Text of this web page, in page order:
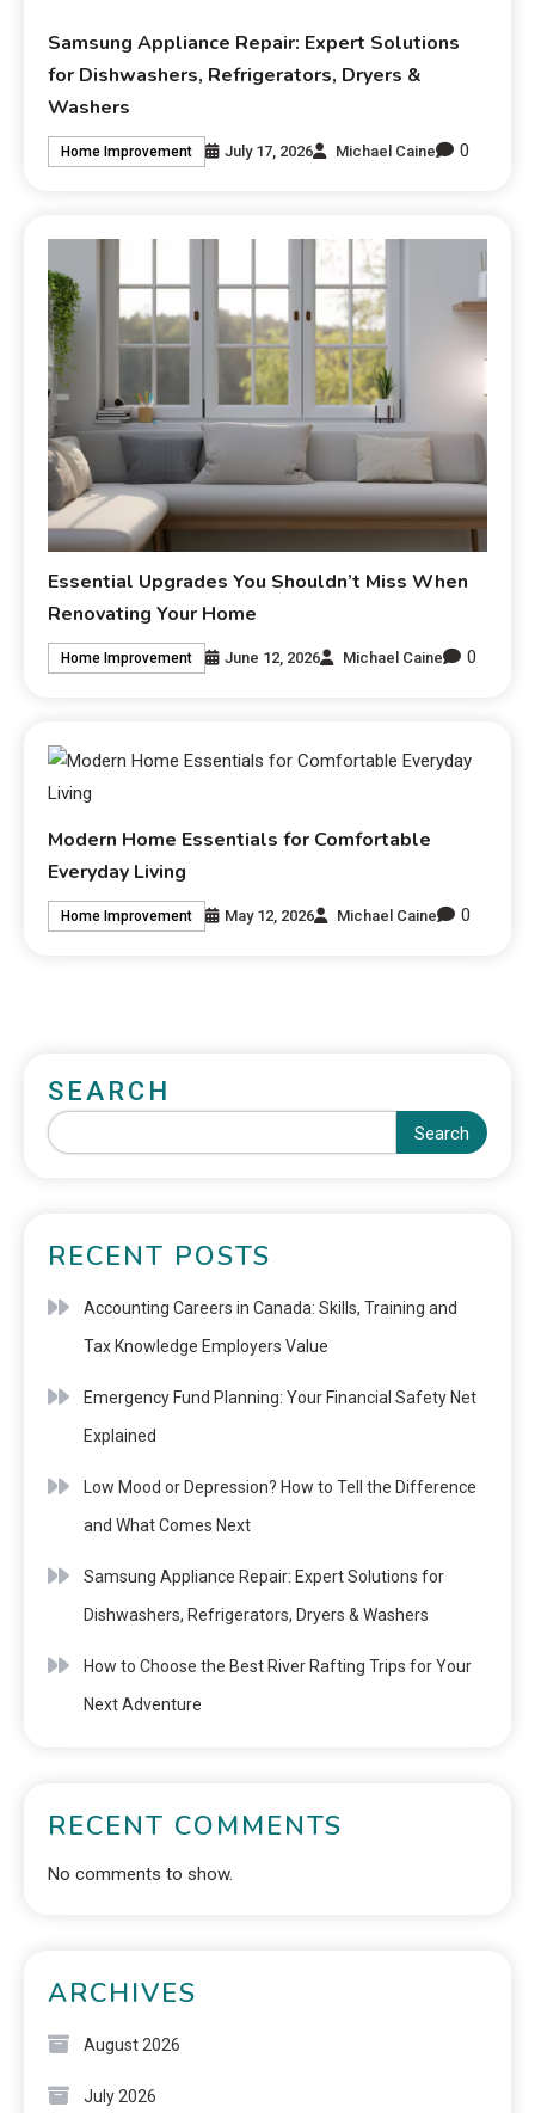
Samsung Appliance Repair: Expert Solutions
for Dishwashers, Refrigerators, Dryers &
Washers
Home Improvement July 17, 2026 Michael Caine 0
Essential Upgrades You Shouldn’t Miss When
Renovating Your Home
Home Improvement June 12, 2026 Michael Caine 0
Modern Home Essentials for Comfortable
Everyday Living
Home Improvement May 12, 2026 Michael Caine 0
SEARCH
Search
RECENT POSTS
Accounting Careers in Canada: Skills, Training and
Tax Knowledge Employers Value
Emergency Fund Planning: Your Financial Safety Net
Explained
Low Mood or Depression? How to Tell the Difference
and What Comes Next
Samsung Appliance Repair: Expert Solutions for
Dishwashers, Refrigerators, Dryers & Washers
How to Choose the Best River Rafting Trips for Your
Next Adventure
RECENT COMMENTS
No comments to show.
ARCHIVES
August 2026
July 2026